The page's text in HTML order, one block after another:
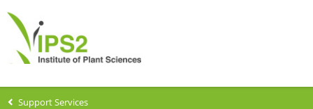
Support Services